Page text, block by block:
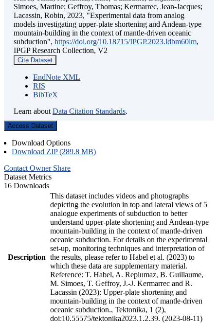
Simoes, Martine; Geffroy, Thomas; Kermarrec, Jean-Jacques;
Lacassin, Robin, 2023, "Experimental data from analog
models investigating upper-plate shortening and Andean-type
mountain-building in the context of mantle-driven oceanic
subduction", https://doi.org/10.18715/IPGP.2023.ldbm60lm,
IPGP Research Collection, V2
Cite Dataset
EndNote XML
RIS
BibTeX
Learn about Data Citation Standards.
Access Dataset
Download Options
Download ZIP (289.8 MB)
Contact Owner Share
Dataset Metrics
16 Downloads
Description
This dataset includes videos and photographs
depicting the evolution in top and lateral views of 5
analogue experiments of subduction to better
understand upper-plate shortening and Andean-type
mountain-building in the context of mantle-driven
oceanic subduction. For details on the experimental
set-up, monitoring techniques and interpretation of
the results, please refer to Habel et al. (2023) to
which these data are supplementary material.
Reference: T. Habel, A. Replumaz, B. Guillaume,
M. Simoes, T. Geffroy, J.-J. Kermarrec and R.
Lacassin (2023): Upper-plate shortening and
mountain-building in the context of mantle-driven
oceanic subduction., Tektonika, 1 (2),
doi:10.55575/tektonika2023.1.2.39. (2023-08-11)